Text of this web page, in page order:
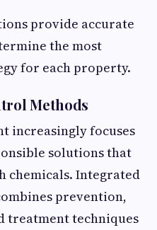
provide accurate
the most
for each property.
Methods
increasingly focuses
solutions that
chemicals. Integrated
prevention,
treatment techniques